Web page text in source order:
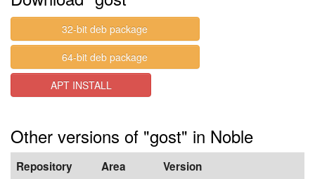
32-bit deb package
64-bit deb package
APT INSTALL
Other versions of "gost" in Noble
Repository Area Version